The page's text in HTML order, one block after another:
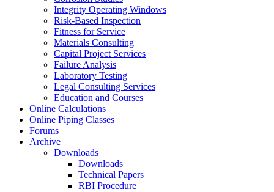
Integrity Operating Windows
Risk-Based Inspection
Fitness for Service
Materials Consulting
Capital Project Services
Failure Analysis
Laboratory Testing
Legal Consulting Services
Education and Courses
Online Calculations
Online Piping Classes
Forums
Archive
Downloads
Downloads
Technical Papers
RBI Procedure